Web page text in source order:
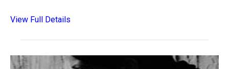
View Full Details